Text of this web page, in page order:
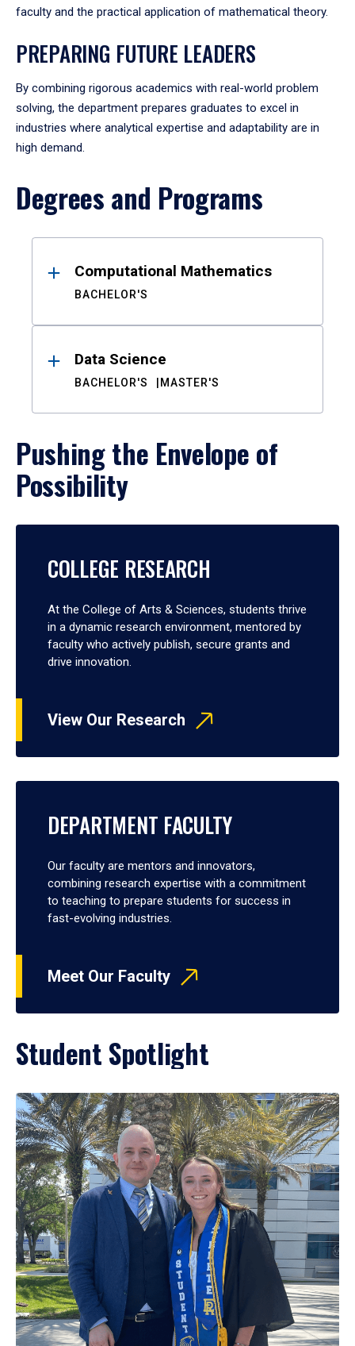
faculty and the practical application of mathematical theory.
PREPARING FUTURE LEADERS
By combining rigorous academics with real-world problem
solving, the department prepares graduates to excel in
industries where analytical expertise and adaptability are in
high demand.
Degrees and Programs
ResultsComputational Mathematics
BACHELOR'S
Data Science
BACHELOR'S MASTER'S
Pushing the Envelope of
Possibility
COLLEGE RESEARCH
At the College of Arts & Sciences, students thrive
in a dynamic research environment, mentored by
faculty who actively publish, secure grants and
drive innovation.
View Our Research
DEPARTMENT FACULTY
Our faculty are mentors and innovators,
combining research expertise with a commitment
to teaching to prepare students for success in
fast-evolving industries.
Meet Our Faculty
Student Spotlight